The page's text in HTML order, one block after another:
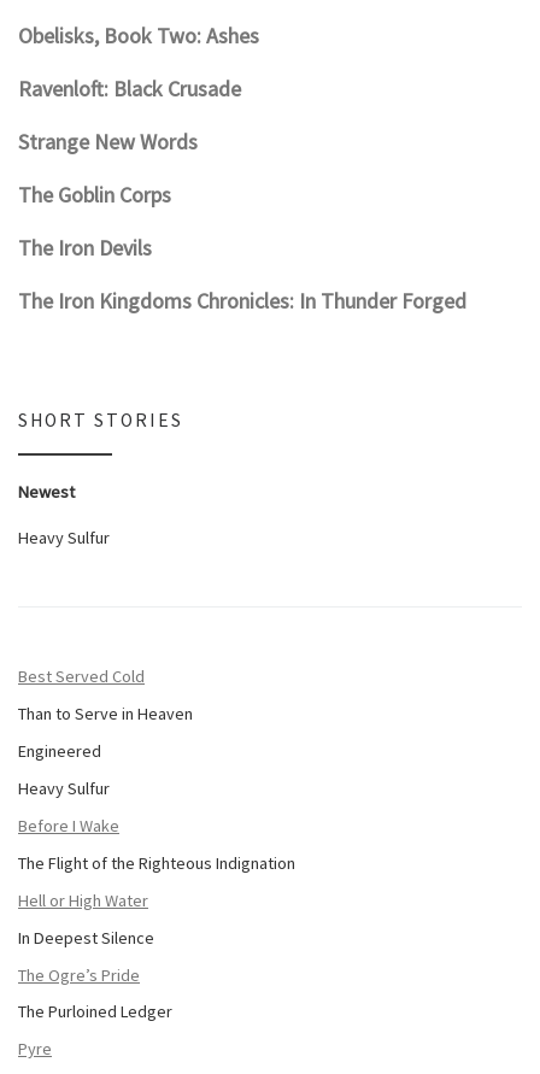
Obelisks, Book Two: Ashes
Ravenloft: Black Crusade
Strange New Words
The Goblin Corps
The Iron Devils
The Iron Kingdoms Chronicles: In Thunder Forged
SHORT STORIES
Newest
Heavy Sulfur
Best Served Cold
Than to Serve in Heaven
Engineered
Heavy Sulfur
Before I Wake
The Flight of the Righteous Indignation
Hell or High Water
In Deepest Silence
The Ogre’s Pride
The Purloined Ledger
Pyre